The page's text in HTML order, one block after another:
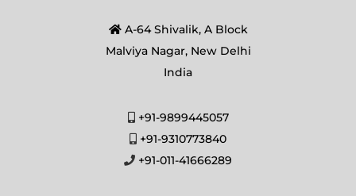
A-64 Shivalik, A Block
Malviya Nagar, New Delhi
India
+91-9899445057
+91-9310773840
+91-011-41666289